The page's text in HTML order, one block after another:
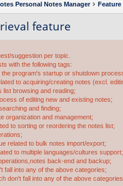
Personal Notes Manager Feature
feature
suggestion per topic.
with the following tags:
program's startup or shutdown
to acquiring/creating notes (excl.
list browsing and reading;
of editing new and existing notes;
and finding;
organization and management;
to sorting or reordering the notes list;
related to bulk notes import/export;
to multiple languages/cultures support;
back-end and backup;
fall into any of the above categories;
don't fall into any of the above categories.